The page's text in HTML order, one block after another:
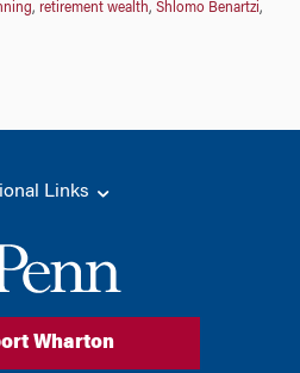
, retirement wealth, Shlomo Benartzi,
Links
Wharton